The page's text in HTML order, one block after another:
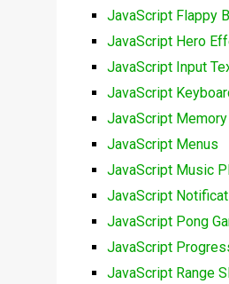
JavaScript Flappy
JavaScript Hero
JavaScript Input
JavaScript
JavaScript Memory
JavaScript Menus
JavaScript Music
JavaScript
JavaScript Pong
JavaScript
JavaScript Range